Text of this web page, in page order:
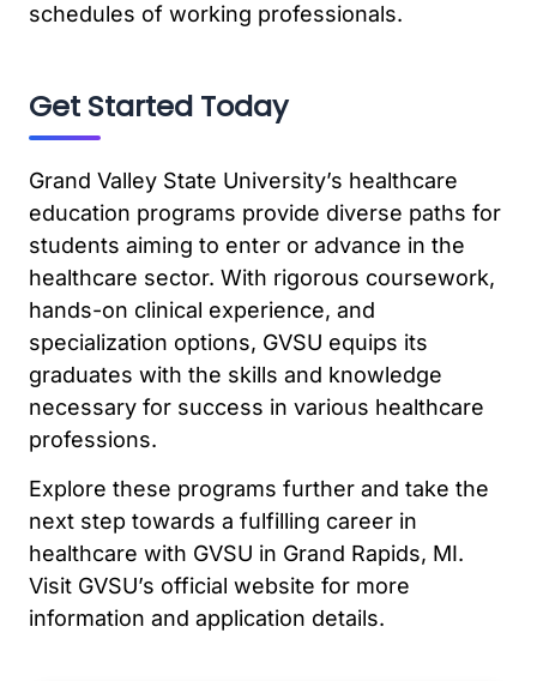
schedules of working professionals.
Get Started Today
Grand Valley State University’s healthcare
education programs provide diverse paths for
students aiming to enter or advance in the
healthcare sector. With rigorous coursework,
hands-on clinical experience, and
specialization options, GVSU equips its
graduates with the skills and knowledge
necessary for success in various healthcare
professions.
Explore these programs further and take the
next step towards a fulfilling career in
healthcare with GVSU in Grand Rapids, MI.
Visit GVSU’s official website for more
information and application details.